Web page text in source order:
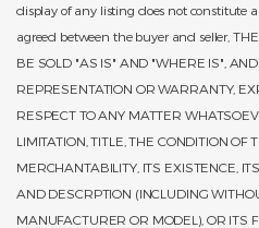
display of any listing does not constitute
agreed between the buyer and seller,
BE SOLD "AS IS" AND "WHERE IS",
REPRESENTATION OR WARRANTY,
RESPECT TO ANY MATTER
LIMITATION, TITLE, THE CONDITION OF
MERCHANTABILITY, ITS EXISTENCE,
AND DESCRPTION (INCLUDING
MANUFACTURER OR MODEL), OR ITS